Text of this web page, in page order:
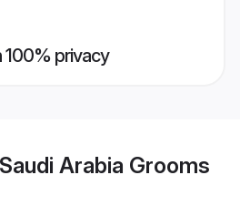
100% privacy
Arabia Grooms